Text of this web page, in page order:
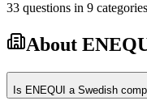
33 questions in 9 categories
About
Is ENEQUI a Swedish